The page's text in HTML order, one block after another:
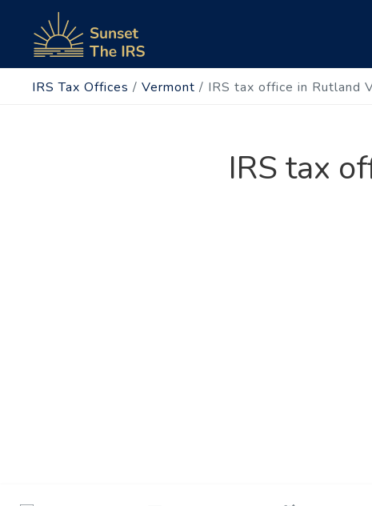
IRS Tax Offices / Vermont / IRS tax office in Rutland
IRS tax